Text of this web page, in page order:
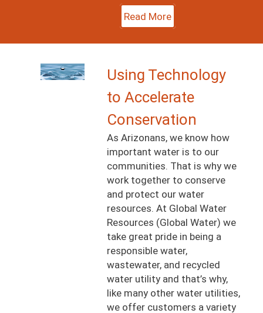
Read More
Image
Using Technology
to Accelerate
Conservation
As Arizonans, we know how
important water is to our
communities. That is why we
work together to conserve
and protect our water
resources. At Global Water
Resources (Global Water) we
take great pride in being a
responsible water,
wastewater, and recycled
water utility and that’s why,
like many other water utilities,
we offer customers a variety